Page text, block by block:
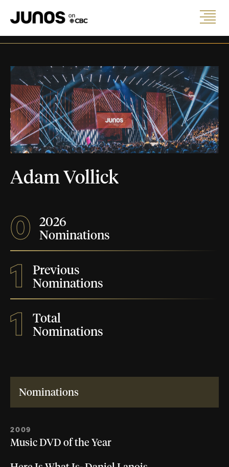
Adam Vollick
0
2026
Nominations
1
Previous
Nominations
1
Total
Nominations
Nominations
2009
Music DVD of the Year